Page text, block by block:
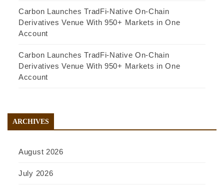
Carbon Launches TradFi-Native On-Chain
Derivatives Venue With 950+ Markets in One
Account
Carbon Launches TradFi-Native On-Chain
Derivatives Venue With 950+ Markets in One
Account
ARCHIVES
August 2026
July 2026